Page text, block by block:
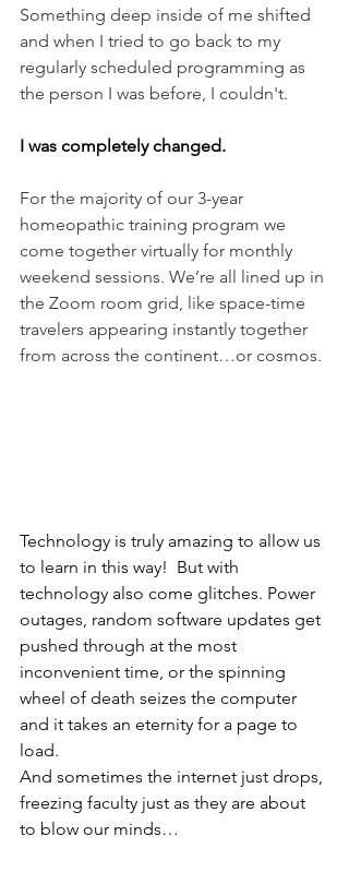
Something deep inside of me shifted
and when I tried to go back to my
regularly scheduled programming as
the person I was before, I couldn't.
I was completely changed.
For the majority of our 3-year
homeopathic training program we
come together virtually for monthly
weekend sessions. We’re all lined up in
the Zoom room grid, like space-time
travelers appearing instantly together
from across the continent…or cosmos.
Technology is truly amazing to allow us
to learn in this way!  But with
technology also come glitches. Power
outages, random software updates get
pushed through at the most
inconvenient time, or the spinning
wheel of death seizes the computer
and it takes an eternity for a page to
load.
And sometimes the internet just drops,
freezing faculty just as they are about
to blow our minds…